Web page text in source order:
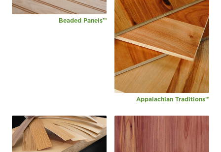
Beaded Panels™
Appalachian Traditions™